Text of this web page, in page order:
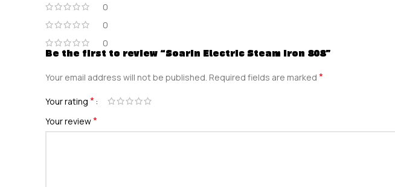
0
0
0
Be the first to review “Soarin Electric Steam Iron 808”
Your email address will not be published. Required fields are marked *
Your rating *
Your review*